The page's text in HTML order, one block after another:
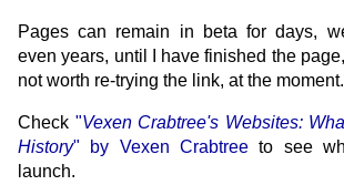
Pages can remain in beta for days,
even years, until I have finished the
not worth re-trying the link, at the moment.
Check "Vexen Crabtree's Websites:
History" by Vexen Crabtree to see
launch.